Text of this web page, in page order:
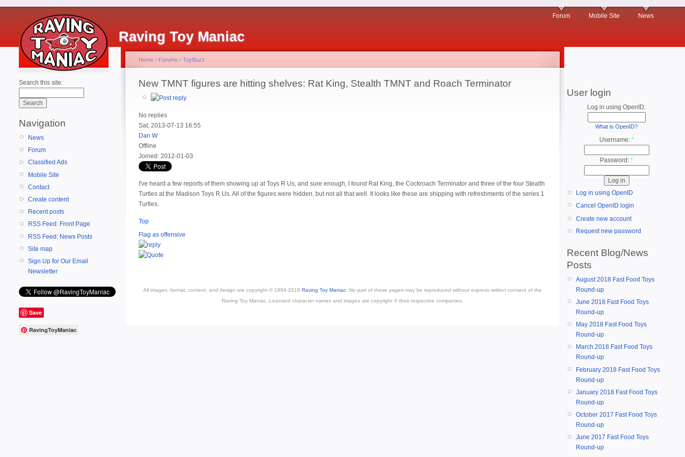
Raving Toy Maniac
Forum Mobile Site News
Search this site:
Navigation
News
Forum
Classified Ads
Mobile Site
Contact
Create content
Recent posts
RSS Feed: Front Page
RSS Feed: News Posts
Site map
Sign Up for Our Email
Newsletter
Save
RavingToyManiac
Home › Forums › ToyBuzz
New TMNT figures are hitting shelves: Rat King, Stealth TMNT and Roach Terminator
No replies
Sat, 2013-07-13 16:55
Dan W
Offline
Joined: 2012-01-03
I've heard a few reports of them showing up at Toys R Us, and sure enough, I found Rat King, the Cockroach Terminator and three of the four Stealth
Turtles at the Madison Toys R Us. All of the figures were hidden, but not all that well. It looks like these are shipping with refreshments of the series 1
Turtles.
Top
Flag as offensive
All images, format, content, and design are copyright © 1994-2018 Raving Toy Maniac . No part of these pages may be reproduced without express written consent of the
Raving Toy Maniac. Licensed character names and images are copyright © their respective companies.
User login
Log in using OpenID:
What is OpenID?
Username: *
Password: *
Log in using OpenID
Cancel OpenID login
Create new account
Request new password
Recent Blog/News
Posts
August 2018 Fast Food Toys
Round-up
June 2018 Fast Food Toys
Round-up
May 2018 Fast Food Toys
Round-up
March 2018 Fast Food Toys
Round-up
February 2018 Fast Food Toys
Round-up
January 2018 Fast Food Toys
Round-up
October 2017 Fast Food Toys
Round-up
June 2017 Fast Food Toys
Round-up